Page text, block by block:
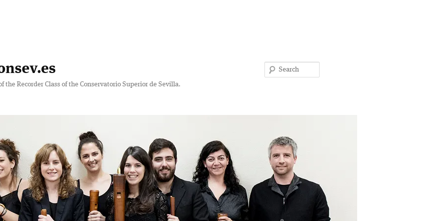
the Recorder Class of the Conservatorio Superior de Sevilla.